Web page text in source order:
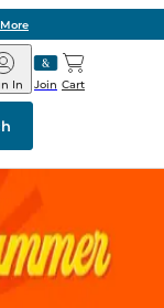
Join
In Cart